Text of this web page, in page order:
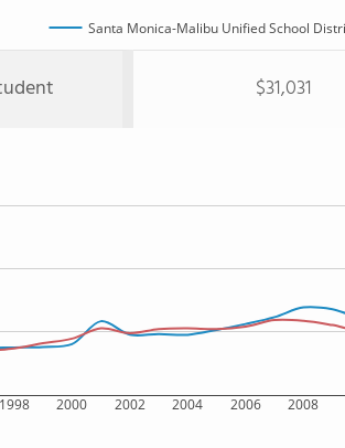
Santa Monica-Malibu Unified School
$31,031
1998 2000 2002 2004 2006 2008